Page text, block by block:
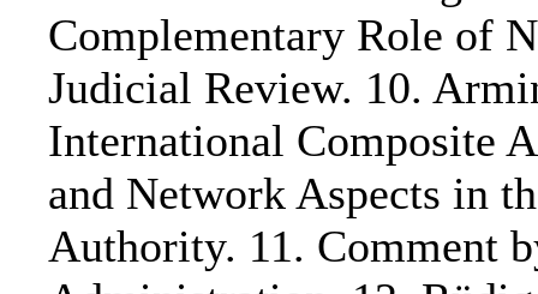
Complementary Role of
Judicial Review. 10.
International Composite
and Network Aspects in
Authority. 11. Comment